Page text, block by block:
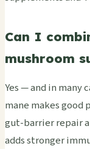
Can I
mushroom
Yes — and in
mane makes good
gut-barrier repair
adds stronger